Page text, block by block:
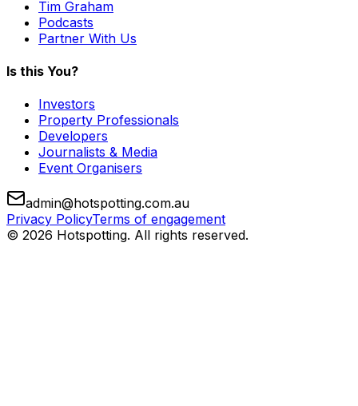
Tim Graham
Podcasts
Partner With Us
Is this You?
Investors
Property Professionals
Developers
Journalists & Media
Event Organisers
admin@hotspotting.com.au
Privacy PolicyTerms of engagement
© 2026 Hotspotting. All rights reserved.